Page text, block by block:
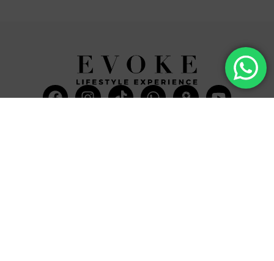
Facebook
Instagram
TiktokWhatsapp
Mdi-